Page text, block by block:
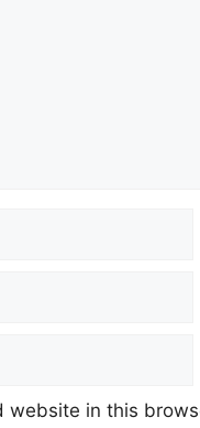
website in this